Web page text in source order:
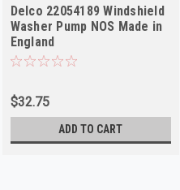
Delco 22054189 Windshield
Washer Pump NOS Made in
England
$32.75
ADD TO CART